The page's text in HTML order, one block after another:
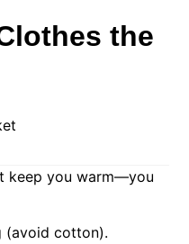
the
keep you warm—you
(avoid cotton).